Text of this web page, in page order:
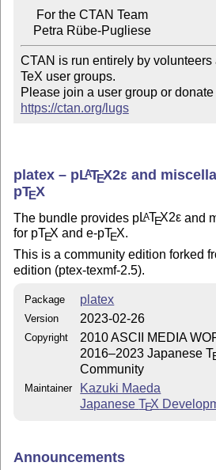
    Petra Rübe-Pugliese
CTAN is run entirely by volunteers
TeX user groups.
https://ctan.org/lugs
platex – pLATEX2ε and
pTEX
The bundle provides pLATEX2ε and
for pTEX and e-pTEX.
This is a community edition forked
edition (ptex-texmf-2.5).
Package platex
Version 2023-02-26
Copyright
2010 ASCII MEDIA
2016–2023 JapaneseT
Community
Maintainer
Kazuki Maeda
JapaneseTEX
Announcements